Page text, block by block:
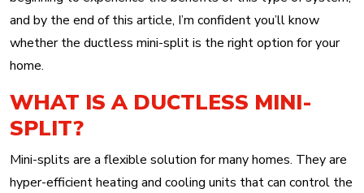
and by the end of this article, I’m confident you’ll know
whether the ductless mini-split is the right option for your
home.
WHAT IS A DUCTLESS MINI-
SPLIT?
Mini-splits are a flexible solution for many homes. They are
hyper-efficient heating and cooling units that can control the